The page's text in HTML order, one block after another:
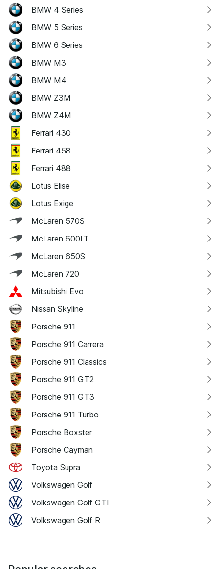
BMW 4 Series
BMW 5 Series
BMW 6 Series
BMW M3
BMW M4
BMW Z3M
BMW Z4M
Ferrari 430
Ferrari 458
Ferrari 488
Lotus Elise
Lotus Exige
McLaren 570S
McLaren 600LT
McLaren 650S
McLaren 720
Mitsubishi Evo
Nissan Skyline
Porsche 911
Porsche 911 Carrera
Porsche 911 Classics
Porsche 911 GT2
Porsche 911 GT3
Porsche 911 Turbo
Porsche Boxster
Porsche Cayman
Toyota Supra
Volkswagen Golf
Volkswagen Golf GTI
Volkswagen Golf R